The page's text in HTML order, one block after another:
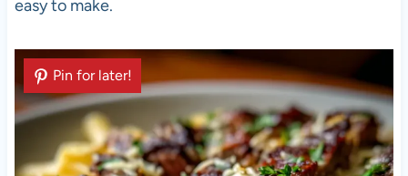
easy to make.
Pin for later!